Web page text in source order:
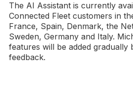
The AI Assistant is currently
Connected Fleet customers in
France, Spain, Denmark, the
Sweden, Germany and Italy.
features will be added gradually
feedback.